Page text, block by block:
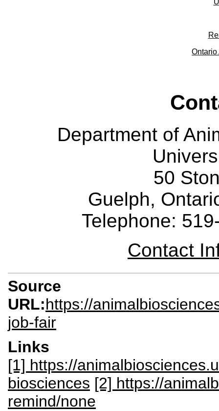
Department of
50
Guelph,
Telephone:
Contact
Source
URL:https://
job-fair
Links
[1] https://
biosciences [2] https://
remind/none